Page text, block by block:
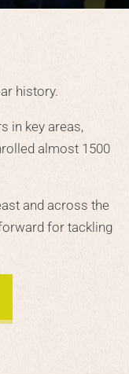
history.
in key areas,
almost 1500
and across the
for tackling